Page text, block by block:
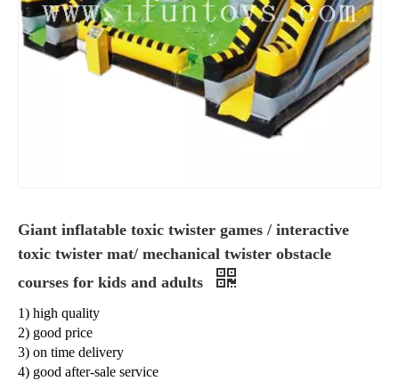
Giant inflatable toxic twister games / interactive
toxic twister mat/ mechanical twister obstacle
courses for kids and adults
1) high quality
2) good price
3) on time delivery
4) good after-sale service